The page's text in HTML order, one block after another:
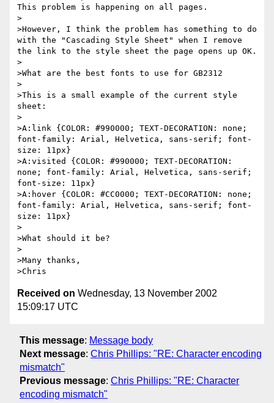
This problem is happening on all pages.
>
>However, I think the problem has something to do
with the "Cascading Style Sheet" when I remove
the link to the style sheet the page opens up OK.
>
>What are the best fonts to use for GB2312
>
>This is a small example of the current style
sheet:
>
>A:link {COLOR: #990000; TEXT-DECORATION: none;
font-family: Arial, Helvetica, sans-serif; font-
size: 11px}
>A:visited {COLOR: #990000; TEXT-DECORATION:
none; font-family: Arial, Helvetica, sans-serif;
font-size: 11px}
>A:hover {COLOR: #CC0000; TEXT-DECORATION: none;
font-family: Arial, Helvetica, sans-serif; font-
size: 11px}
>
>What should it be?
>
>Many thanks,
Received on Wednesday, 13 November 2002
15:09:17 UTC
This message: Message body
Next message: Chris Phillips: "RE: Character encoding
mismatch"
Previous message: Chris Phillips: "RE: Character
encoding mismatch"